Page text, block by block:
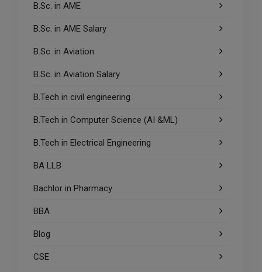
B.Sc. in AME
B.Sc. in AME Salary
B.Sc. in Aviation
B.Sc. in Aviation Salary
B.Tech in civil engineering
B.Tech in Computer Science (AI &ML)
B.Tech in Electrical Engineering
BA LLB
Bachlor in Pharmacy
BBA
Blog
CSE